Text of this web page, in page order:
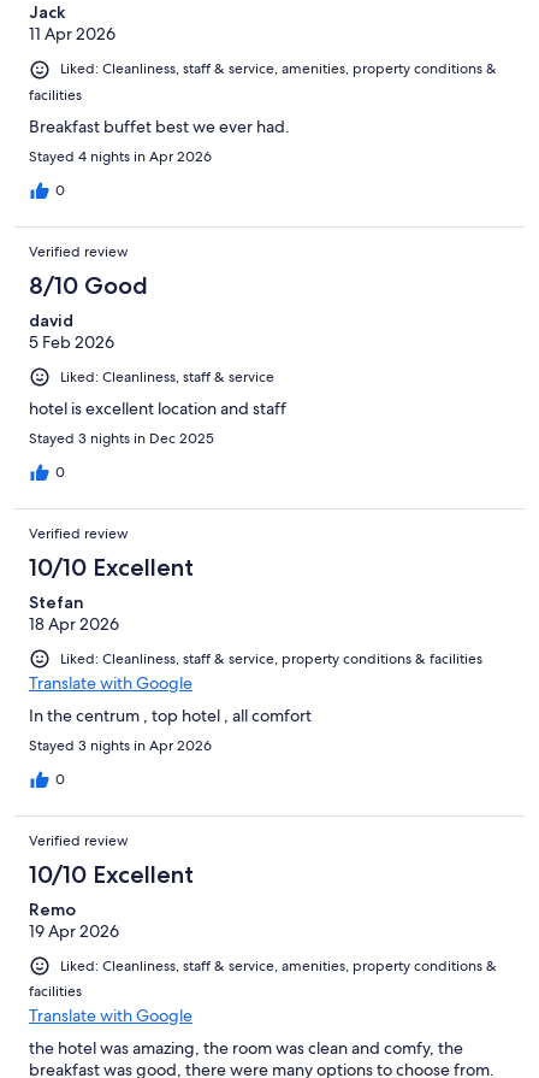
Jack
11 Apr 2026
Liked: Cleanliness, staff & service, amenities, property conditions &
facilities
Breakfast buffet best we ever had.
Stayed 4 nights in Apr 2026
0
Verified review
8/10 Good
david
5 Feb 2026
Liked: Cleanliness, staff & service
hotel is excellent location and staff
Stayed 3 nights in Dec 2025
0
Verified review
10/10 Excellent
Stefan
18 Apr 2026
Liked: Cleanliness, staff & service, property conditions & facilities
Translate with Google
In the centrum , top hotel , all comfort
Stayed 3 nights in Apr 2026
0
Verified review
10/10 Excellent
Remo
19 Apr 2026
Liked: Cleanliness, staff & service, amenities, property conditions &
facilities
Translate with Google
the hotel was amazing, the room was clean and comfy, the
breakfast was good, there were many options to choose from.